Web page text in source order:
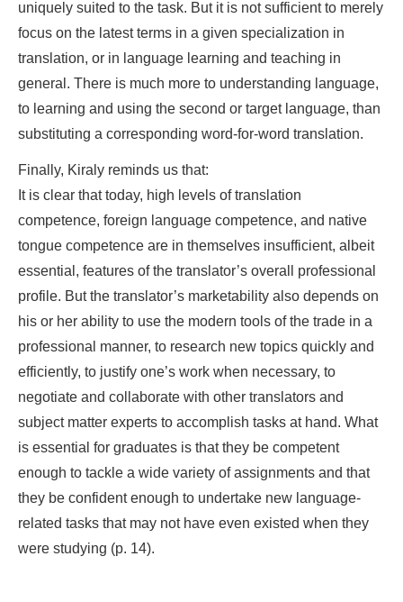
uniquely suited to the task. But it is not sufficient to merely
focus on the latest terms in a given specialization in
translation, or in language learning and teaching in
general. There is much more to understanding language,
to learning and using the second or target language, than
substituting a corresponding word-for-word translation.
Finally, Kiraly reminds us that:
It is clear that today, high levels of translation
competence, foreign language competence, and native
tongue competence are in themselves insufficient, albeit
essential, features of the translator’s overall professional
profile. But the translator’s marketability also depends on
his or her ability to use the modern tools of the trade in a
professional manner, to research new topics quickly and
efficiently, to justify one’s work when necessary, to
negotiate and collaborate with other translators and
subject matter experts to accomplish tasks at hand. What
is essential for graduates is that they be competent
enough to tackle a wide variety of assignments and that
they be confident enough to undertake new language-
related tasks that may not have even existed when they
were studying (p. 14).